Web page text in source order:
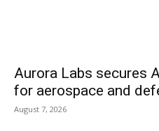
Aurora Labs secures
for aerospace and
August 7, 2026